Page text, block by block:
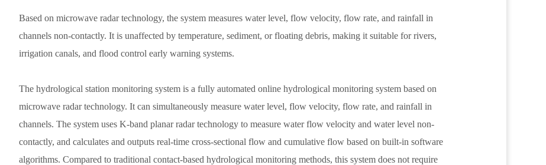
Based on microwave radar technology, the system measures water level, flow velocity, flow rate, and rainfall in
channels non-contactly. It is unaffected by temperature, sediment, or floating debris, making it suitable for rivers,
irrigation canals, and flood control early warning systems.
The hydrological station monitoring system is a fully automated online hydrological monitoring system based on
microwave radar technology. It can simultaneously measure water level, flow velocity, flow rate, and rainfall in
channels. The system uses K-band planar radar technology to measure water flow velocity and water level non-
contactly, and calculates and outputs real-time cross-sectional flow and cumulative flow based on built-in software
algorithms. Compared to traditional contact-based hydrological monitoring methods, this system does not require